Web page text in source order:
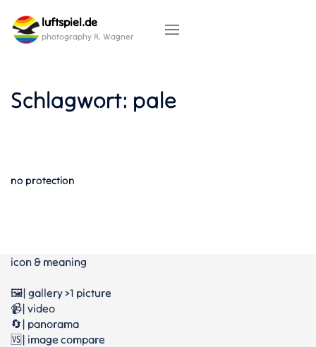
content
luftspiel.de
photography R. Wagner
Schlagwort: pale
no protection
icon & meaning
🖼️| gallery >1 picture
📹| video
🔄| panorama
🆚| image compare